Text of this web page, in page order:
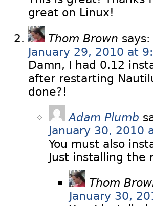
great on Linux!
Thom Brown says:
January 29, 2010 at
Damn, I had 0.12
after restarting
done?!
Adam Plumb
January 30, 2010
You must also
Just installing the
Thom
January 30,